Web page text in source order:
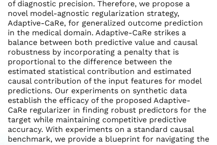
of diagnostic precision. Therefore, we propose a
novel model-agnostic regularization strategy,
Adaptive-CaRe, for generalized outcome prediction
in the medical domain. Adaptive-CaRe strikes a
balance between both predictive value and causal
robustness by incorporating a penalty that is
proportional to the difference between the
estimated statistical contribution and estimated
causal contribution of the input features for model
predictions. Our experiments on synthetic data
establish the efficacy of the proposed Adaptive-
CaRe regularizer in finding robust predictors for the
target while maintaining competitive predictive
accuracy. With experiments on a standard causal
benchmark, we provide a blueprint for navigating the